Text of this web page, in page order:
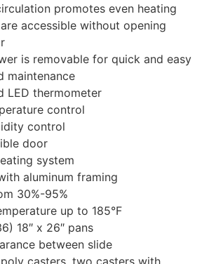
promotes even heating
accessible without opening
is removable for quick and easy
maintenance
LED thermometer
control
control
door
system
aluminum framing
30%-95%
up to 185°F
18″ x 26″ pans
between slide